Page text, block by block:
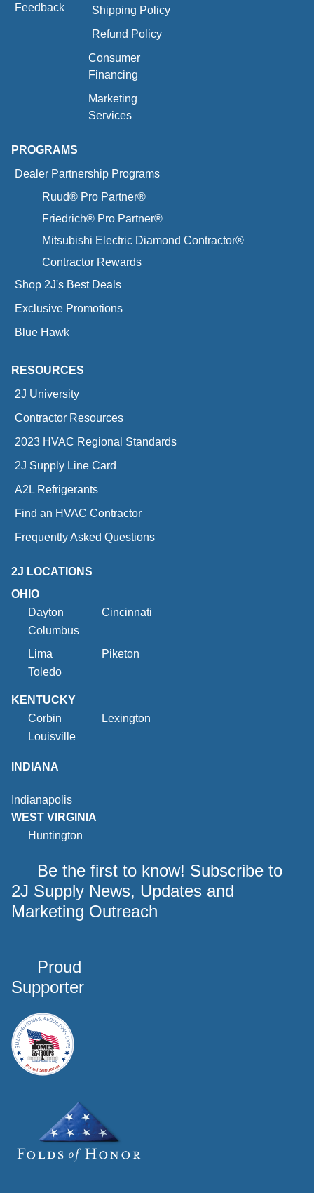
Feedback
Shipping Policy
Refund Policy
Consumer
Financing
Marketing
Services
PROGRAMS
Dealer Partnership Programs
Ruud® Pro Partner®
Friedrich® Pro Partner®
Mitsubishi Electric Diamond Contractor®
Contractor Rewards
Shop 2J's Best Deals
Exclusive Promotions
Blue Hawk
RESOURCES
2J University
Contractor Resources
2023 HVAC Regional Standards
2J Supply Line Card
A2L Refrigerants
Find an HVAC Contractor
Frequently Asked Questions
2J LOCATIONS
OHIO
Dayton
Cincinnati
Columbus
Lima
Piketon
Toledo
KENTUCKY
Corbin
Lexington
Louisville
INDIANA
Indianapolis
WEST VIRGINIA
Huntington
Be the first to know! Subscribe to
2J Supply News, Updates and
Marketing Outreach
Proud
Supporter